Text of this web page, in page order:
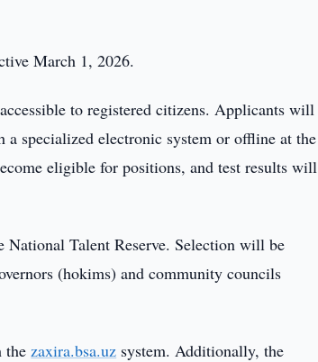
March 1, 2026.
to registered citizens. Applicants will
specialized electronic system or offline at the
eligible for positions, and test results will
Talent Reserve. Selection will be
(hokims) and community councils
thezaxira.bsa.uz system. Additionally, the